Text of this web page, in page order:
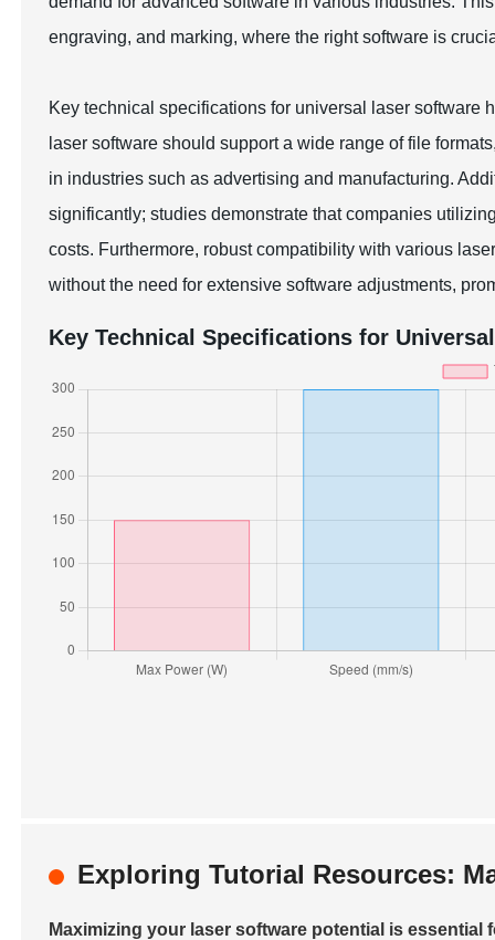
engraving, and marking, where the right software is
Key technical specifications for universal laser software
laser software should support a wide range of file
in industries such as advertising and manufacturing.
significantly; studies demonstrate that companies
costs. Furthermore, robust compatibility with various
without the need for extensive software adjustments,
Key Technical Specifications for
Exploring Tutorial Resources:
Maximizing your laser software potential is essential